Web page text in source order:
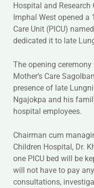
Hospital and Research
Imphal West opened a
Care Unit (PICU)
dedicated it to late
The opening
Mother’s Care
presence of late
Ngajokpa and his
hospital employees.
Chairman cum
Children Hospital, Dr.
one PICU bed will be
will not have to pay
consultations,